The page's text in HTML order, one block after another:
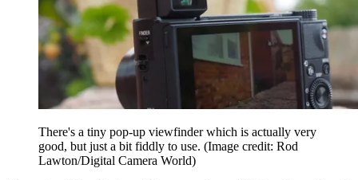
There's a tiny pop-up viewfinder which is actually very
good, but just a bit fiddly to use. (Image credit: Rod
Lawton/Digital Camera World)